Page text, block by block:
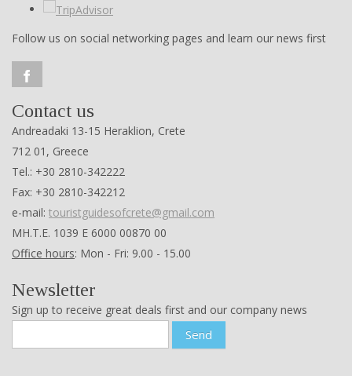
Follow us on social networking pages and learn our news first
Contact us
Andreadaki 13-15 Heraklion, Crete
712 01, Greece
Tel.: +30 2810-342222
Fax: +30 2810-342212
e-mail: touristguidesofcrete@gmail.com
ΜΗ.Τ.Ε. 1039 Ε 6000 00870 00
Office hours: Mon - Fri: 9.00 - 15.00
Newsletter
Sign up to receive great deals first and our company news
Send